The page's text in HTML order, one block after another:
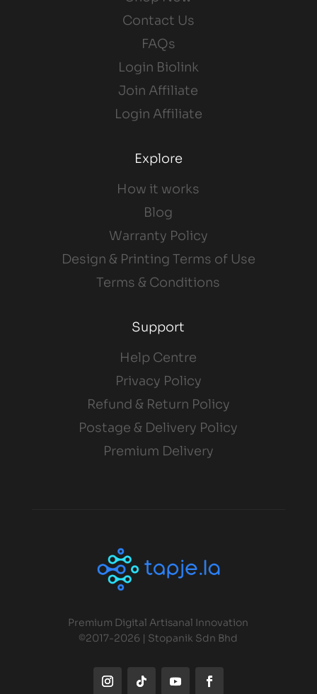
Contact Us
FAQs
Login Biolink
Join Affiliate
Login Affiliate
Explore
How it works
Blog
Warranty Policy
Design & Printing Terms of Use
Terms & Conditions
Support
Help Centre
Privacy Policy
Refund & Return Policy
Postage & Delivery Policy
Premium Delivery
Premium Digital Artisanal Innovation
©2017-2026 | Stopanik Sdn Bhd